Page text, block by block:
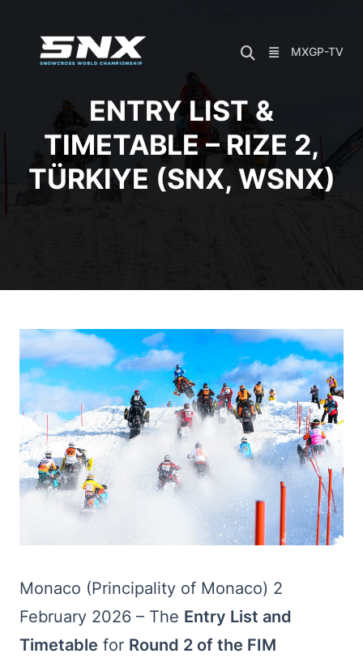
content
MXGP-TV
ENTRY LIST &
TIMETABLE – RIZE 2,
TÜRKIYE (SNX, WSNX)
Monaco (Principality of Monaco) 2
February 2026 – The Entry List and
Timetable for Round 2 of the FIM